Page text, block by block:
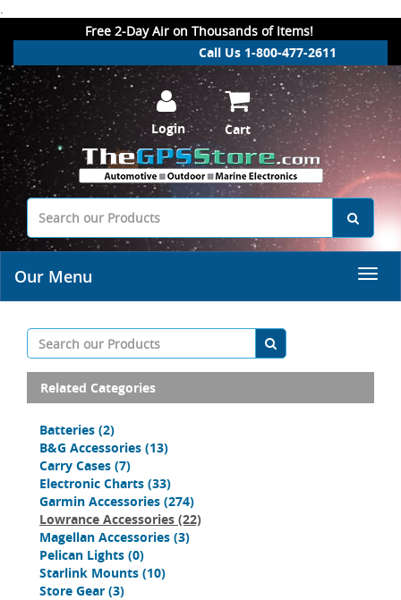
.
Free 2-Day Air on Thousands of Items!
Call Us 1-800-477-2611
Login Cart
Our Menu
Related Categories
Batteries (2)
B&G Accessories (13)
Carry Cases (7)
Electronic Charts (33)
Garmin Accessories (274)
Lowrance Accessories (22)
Magellan Accessories (3)
Pelican Lights (0)
Starlink Mounts (10)
Store Gear (3)